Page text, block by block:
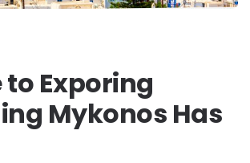
to Exporing
Mykonos Has